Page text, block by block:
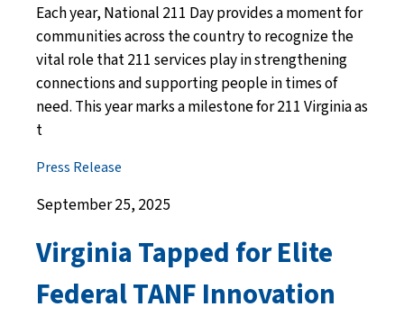
Each year, National 211 Day provides a moment for
communities across the country to recognize the
vital role that 211 services play in strengthening
connections and supporting people in times of
need. This year marks a milestone for 211 Virginia as
t
Press Release
September 25, 2025
Virginia Tapped for Elite
Federal TANF Innovation